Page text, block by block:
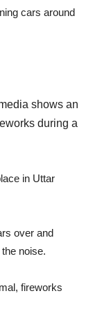
cars around
shows an
during a
in Uttar
over and
noise.
fireworks